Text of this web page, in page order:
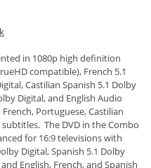
in 1080p high definition
compatible), French 5.1
Castilian Spanish 5.1 Dolby
Digital, and English Audio
Portuguese, Castilian
The DVD in the Combo
for 16:9 televisions with
Digital, Spanish 5.1 Dolby
English, French, and Spanish